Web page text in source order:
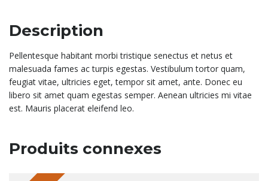
Description
Pellentesque habitant morbi tristique senectus et netus et
malesuada fames ac turpis egestas. Vestibulum tortor quam,
feugiat vitae, ultricies eget, tempor sit amet, ante. Donec eu
libero sit amet quam egestas semper. Aenean ultricies mi vitae
est. Mauris placerat eleifend leo.
Produits connexes